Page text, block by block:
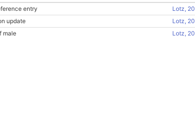
entry
Lotz,
update Lotz,
male Lotz,